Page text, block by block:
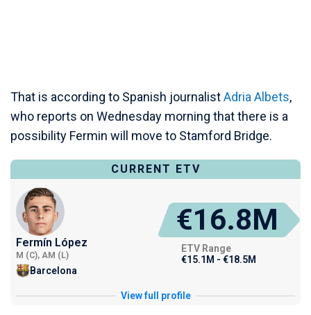
That is according to Spanish journalistAdria Albets,
who reports on Wednesday morning that there is a
possibility Fermin will move to Stamford Bridge.
CURRENT ETV
Fermín López
M (C), AM (L)
Barcelona
€16.8M
ETV Range
€15.1M - €18.5M
View full profile